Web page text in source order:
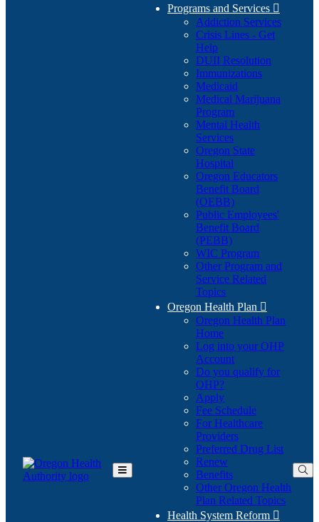
Toggle
Programs and Services 
Addiction Services
Crisis Lines - Get
Help
DUII Resolution
Immunizations
Medicaid
Medical Marijuana
Program
Mental Health
Services
Oregon State
Hospital
Oregon Educators
Benefit Board
(OEBB)
Public Employees'
Benefit Board
(PEBB)
WIC Program
Other Program and
Service Related
Topics
Oregon Health Plan 
Oregon Health Plan
Home
Log into your OHP
Account(Opens
in
Do you qualify for
OHP?(Opens
in
new
window)
Apply
Fee Schedule
For Healthcare
Providers
Preferred Drug List
Renew
Benefits
Other Oregon Health
Plan Related Topics
Health System Reform 